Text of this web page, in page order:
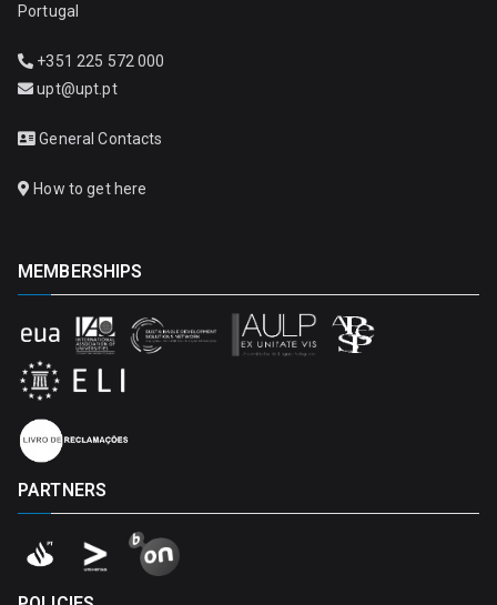
Portugal
+351 225 572 000
upt@upt.pt
General Contacts
How to get here
MEMBERSHIPS
PARTNERS